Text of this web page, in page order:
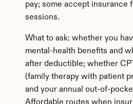
pay; some accept insurance
sessions.
What to ask: whether you
mental-health benefits and
after deductible; whether
(family therapy with patient
and your annual out-of-